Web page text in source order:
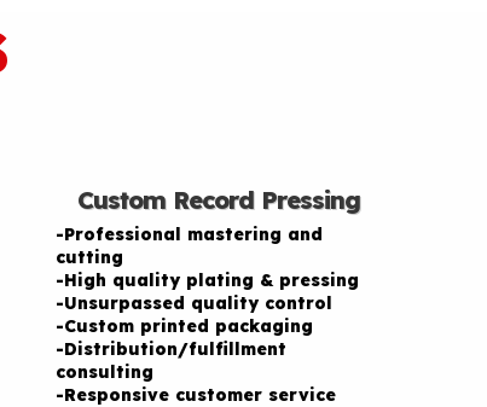
Custom Record Pressing
-Professional mastering and
cutting
-High quality plating & pressing
-Unsurpassed quality control
-Custom printed packaging
-Distribution/fulfillment
consulting
-Responsive customer service